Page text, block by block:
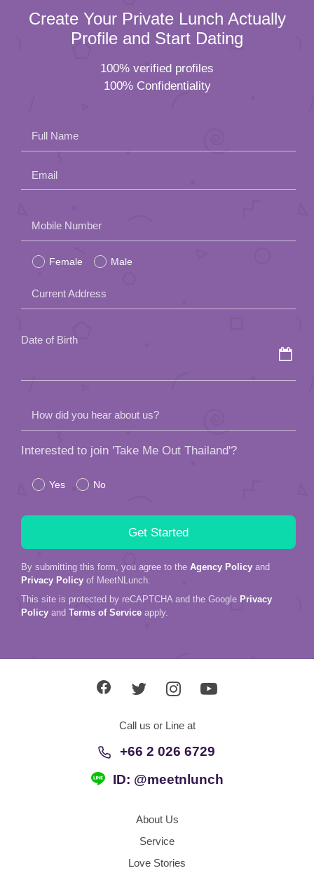
Create Your Private Lunch Actually
Profile and Start Dating
100% verified profiles
100% Confidentiality
Full Name
Email
leave
this
field
empty.
Mobile Number
Female Male
Current Address
Date of Birth
How did you hear about us?
Interested to join 'Take Me Out Thailand'?
Yes No
By submitting this form, you agree to the Agency Policy and
Privacy Policy of MeetNLunch.
This site is protected by reCAPTCHA and the Google Privacy
Policy and Terms of Service apply.
Call us or Line at
+66 2 026 6729
ID: @meetnlunch
About Us
Service
Love Stories